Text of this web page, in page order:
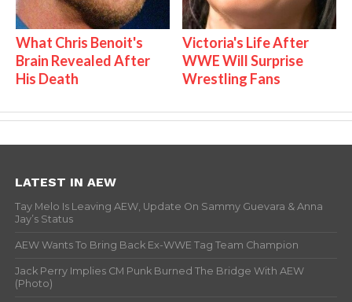
What Chris Benoit's
Brain Revealed After
His Death
Victoria's Life After
WWE Will Surprise
Wrestling Fans
LATEST IN AEW
Tay Melo Is Leaving AEW, Update On Sammy Guevara & Anna
Jay’s Status
AEW Wants To Bring Back Ex-WWE Tag Team Champion
Jack Perry Implies CM Punk Burned The Bridge With AEW
(Photo)